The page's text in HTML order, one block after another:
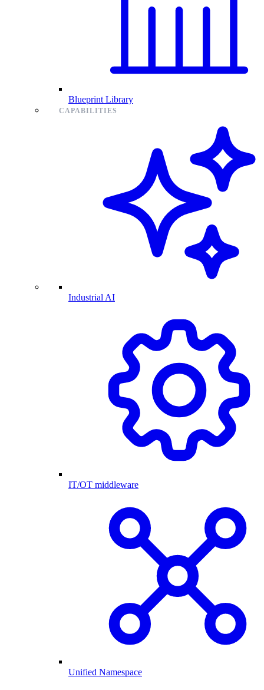
Blueprint Library
CAPABILITIES
Industrial AI
IT/OT middleware
Unified Namespace